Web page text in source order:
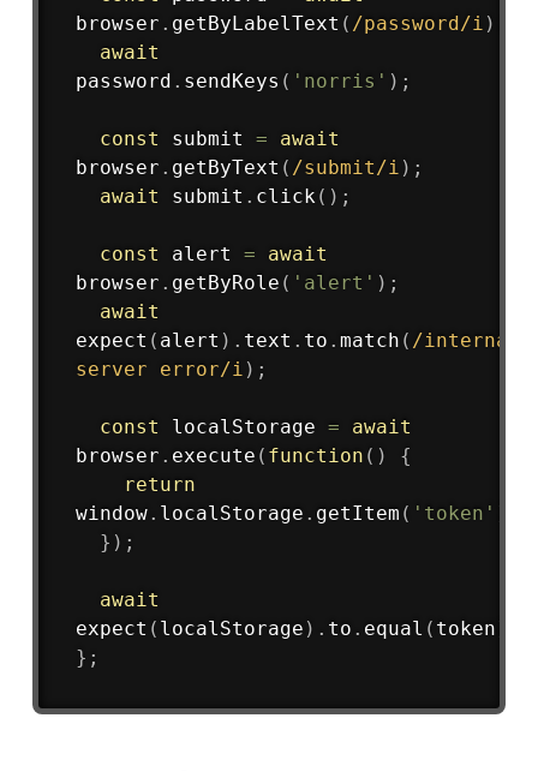
browser . getByLabelText ( /password/i )
await
password . sendKeys ( 'norris' ) ;
const submit =
await
browser . getByText ( /submit /i ) ;
await submit . click ( ) ;
const alert =
await
browser . getByRole ( 'alert' ) ;
await
expect ( alert ) . text . to . match ( /internal
server error/i ) ;
const localStorage =
await
browser . execute ( function ( )
{
return
window. localStorage . getItem ( 'token'
} ) ;
await
expect ( localStorage ) . to . equal ( token
} ;